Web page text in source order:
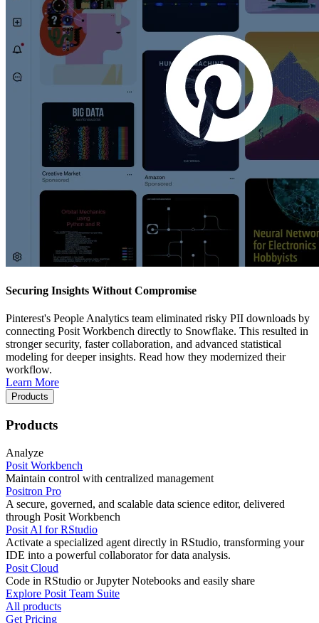
Securing Insights Without Compromise
Pinterest's People Analytics team eliminated risky PII downloads by
connecting Posit Workbench directly to Snowflake. This resulted in
stronger security, faster collaboration, and advanced statistical
modeling for deeper insights. Read how they modernized their
workflow.
Learn More
Products
Products
Analyze
Posit Workbench
Maintain control with centralized management
Positron Pro
A secure, governed, and scalable data science editor, delivered
through Posit Workbench
Posit AI for RStudio
Activate a specialized agent directly in RStudio, transforming your
IDE into a powerful collaborator for data analysis.
Posit Cloud
Code in RStudio or Jupyter Notebooks and easily share
Explore Posit Team Suite
All products
Get Pricing